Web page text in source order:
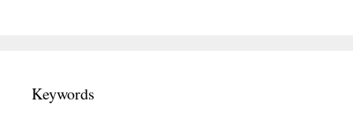
Keywords